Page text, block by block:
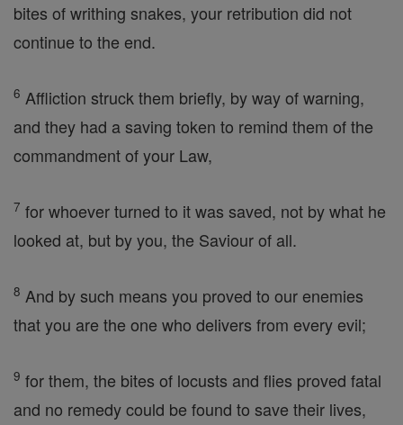
bites of writhing snakes, your retribution did not
continue to the end.
6 Affliction struck them briefly, by way of warning,
and they had a saving token to remind them of the
commandment of your Law,
7 for whoever turned to it was saved, not by what he
looked at, but by you, the Saviour of all.
8 And by such means you proved to our enemies
that you are the one who delivers from every evil;
9 for them, the bites of locusts and flies proved fatal
and no remedy could be found to save their lives,